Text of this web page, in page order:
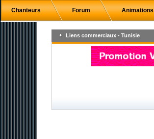
Chanteurs Forum Animations
Liens commerciaux - Tunisie